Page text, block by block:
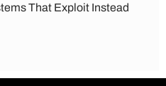
That Exploit Instead